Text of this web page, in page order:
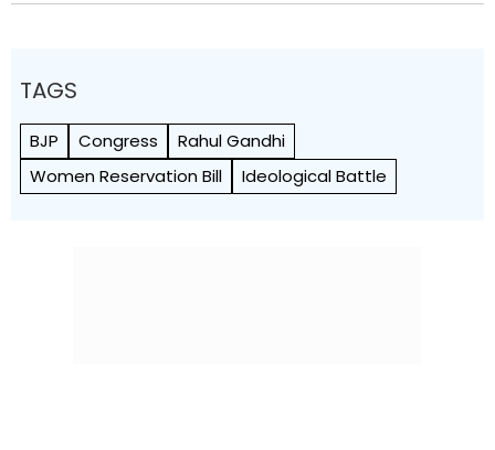
TAGS
BJP Congress
Rahul Gandhi
Women Reservation Bill
Ideological Battle